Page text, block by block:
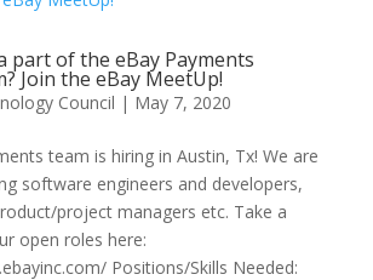
part of the eBay Payments
Join the eBay MeetUp!
Council | May 7, 2020
team is hiring in Austin, Tx! We are
software engineers and developers,
project managers etc. Take a
open roles here:
Positions/Skills Needed: